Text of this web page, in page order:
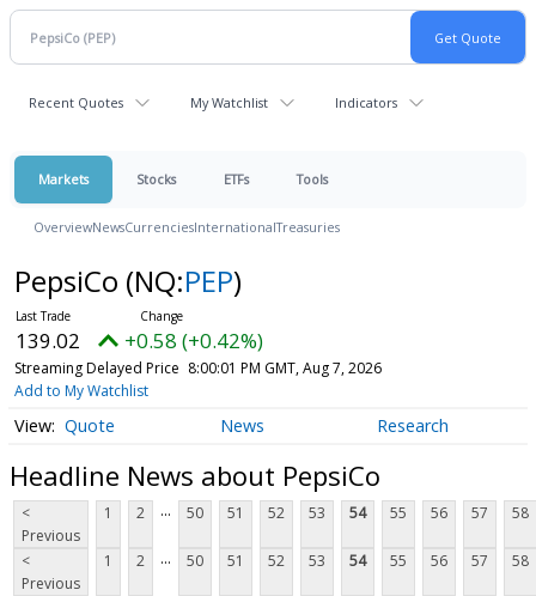
Recent Quotes My Watchlist Indicators
Markets Stocks ETFs Tools
OverviewNewsCurrenciesInternationalTreasuries
PepsiCo (NQ:PEP)
139.02 +0.58 (+0.42%)
Streaming Delayed Price 8:00:01 PM GMT, Aug 7, 2026
Add to My Watchlist
Quote News Research
Headline News about PepsiCo
<
Previous
1 2 ... 50 51 52 53 54 55 56 57 58
<
Previous
1 2 ... 50 51 52 53 54 55 56 57 58